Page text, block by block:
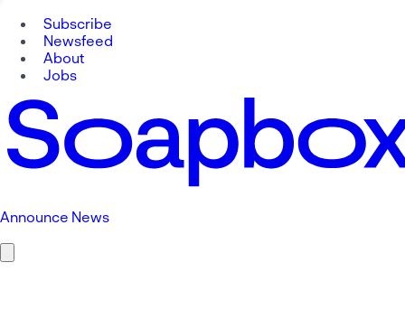
Subscribe
Newsfeed
About
Jobs
Announce News